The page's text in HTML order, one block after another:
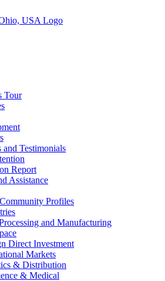
Tour
and Testimonials
Report
Assistance
Profiles
and Manufacturing
Direct Investment
Markets
& Distribution
& Medical